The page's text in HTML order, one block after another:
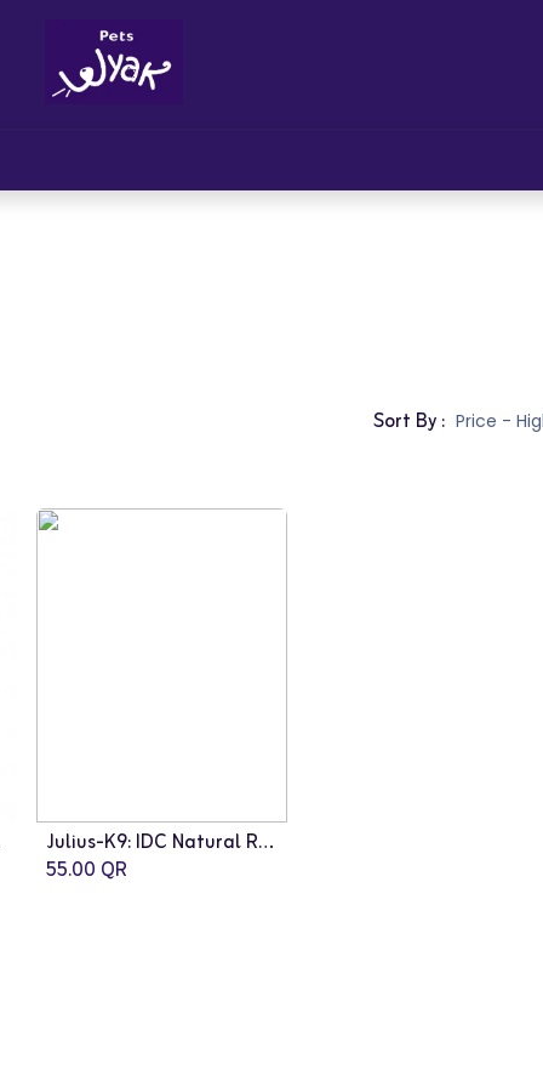
Sort By : Price -
Julius-K9: IDC Natural Rubber Ball with String
55.00 QR